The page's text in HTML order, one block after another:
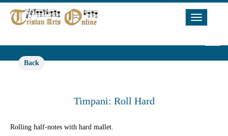
Toggle
Back
Timpani: Roll Hard
Rolling half-notes with hard mallet.